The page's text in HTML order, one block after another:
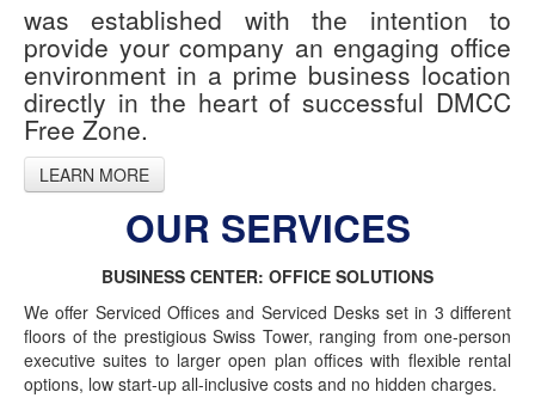
was established with the intention to
provide your company an engaging office
environment in a prime business location
directly in the heart of successful DMCC
Free Zone.
LEARN MORE
OUR SERVICES
BUSINESS CENTER: OFFICE SOLUTIONS
We offer Serviced Offices and Serviced Desks set in 3 different
floors of the prestigious Swiss Tower, ranging from one-person
executive suites to larger open plan offices with flexible rental
options, low start-up all-inclusive costs and no hidden charges.